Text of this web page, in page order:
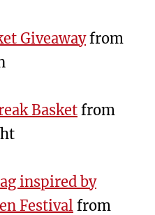
Giveawayfrom
Basket from
inspired by
Festival from